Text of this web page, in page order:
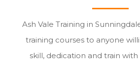
Ash Vale Training in
training courses to anyone
skill, dedication and train